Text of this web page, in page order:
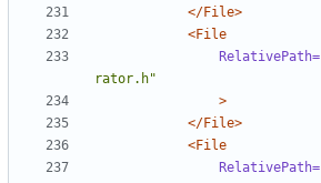
</File>
<File
RelativePath=
rator.h"
>
</File>
<File
RelativePath=